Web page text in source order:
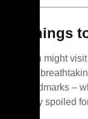
Things
You might
the
landmarks –
truly spoiled